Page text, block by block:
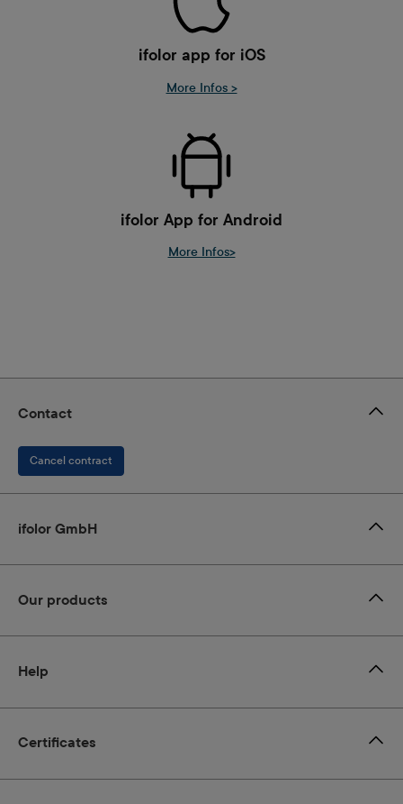
ifolor app for iOS
More Infos >
ifolor App for Android
More Infos>
Certificates
Contact
Cancel contract
ifolor GmbH
Our products
Help